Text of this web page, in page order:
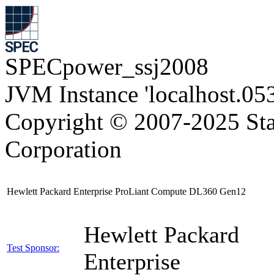
SPECpower_ssj2008
JVM Instance
Copyright © 2007-2025
Corporation
Hewlett Packard Enterprise ProLiant Compute DL360 Gen12
Test Sponsor:
Hewlett Packard
Enterprise